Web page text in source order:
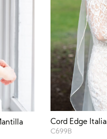
Cord Edge
C699B